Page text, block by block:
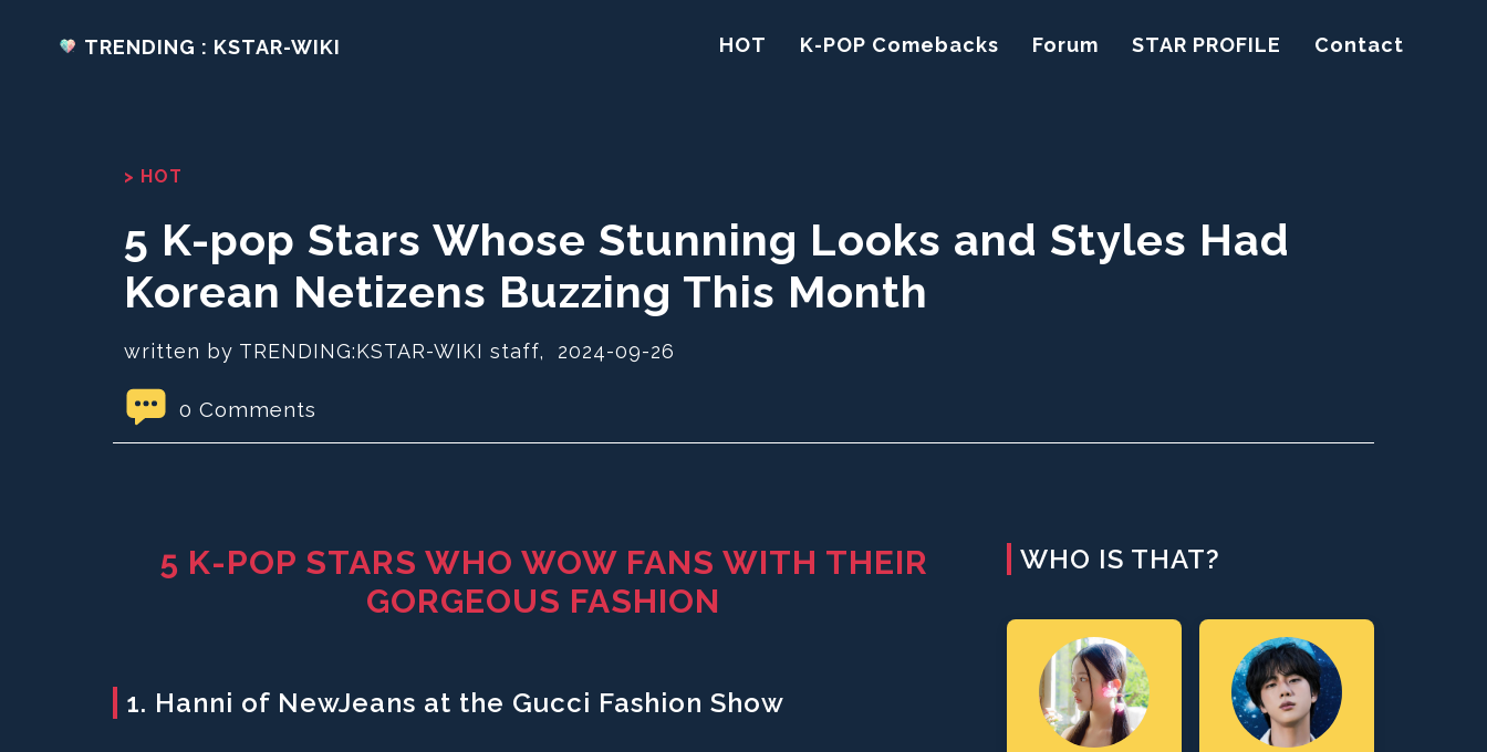
TRENDING : KSTAR-WIKI HOT K-POP Comebacks Forum STAR PROFILE Contact
> HOT
5 K-pop Stars Whose Stunning Looks and Styles Had
Korean Netizens Buzzing This Month
written by TRENDING:KSTAR-WIKI staff, 2024-09-26
0 Comments
5 K-POP STARS WHO WOW FANS WITH THEIR
GORGEOUS FASHION
1. Hanni of NewJeans at the Gucci Fashion Show
WHO IS THAT?